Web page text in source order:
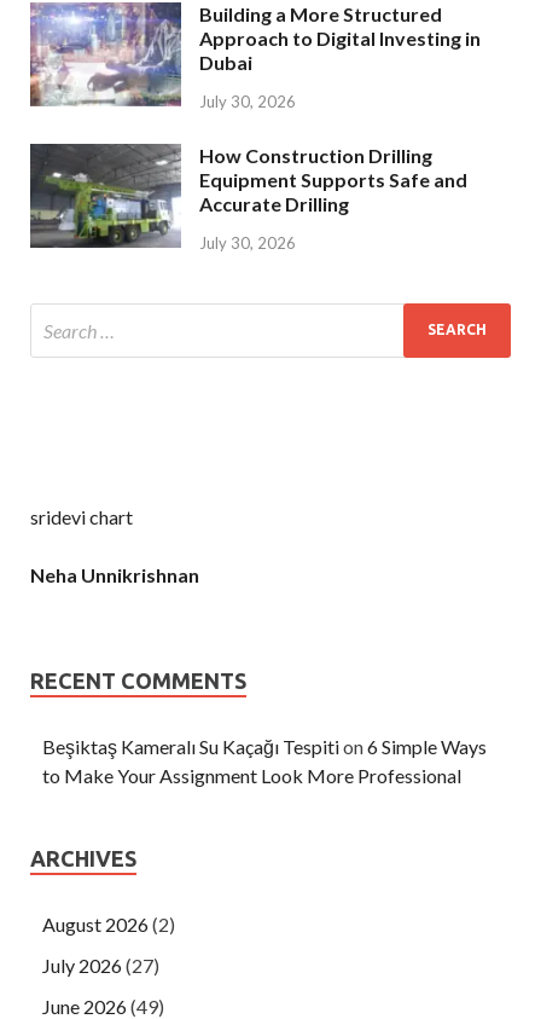
Building a More Structured
Approach to Digital Investing in
Dubai
July 30, 2026
How Construction Drilling
Equipment Supports Safe and
Accurate Drilling
July 30, 2026
sridevi chart
Neha Unnikrishnan
RECENT COMMENTS
Beşiktaş Kameralı Su Kaçağı Tespition6 Simple Ways
to Make Your Assignment Look More Professional
ARCHIVES
August 2026(2)
July 2026(27)
June 2026(49)